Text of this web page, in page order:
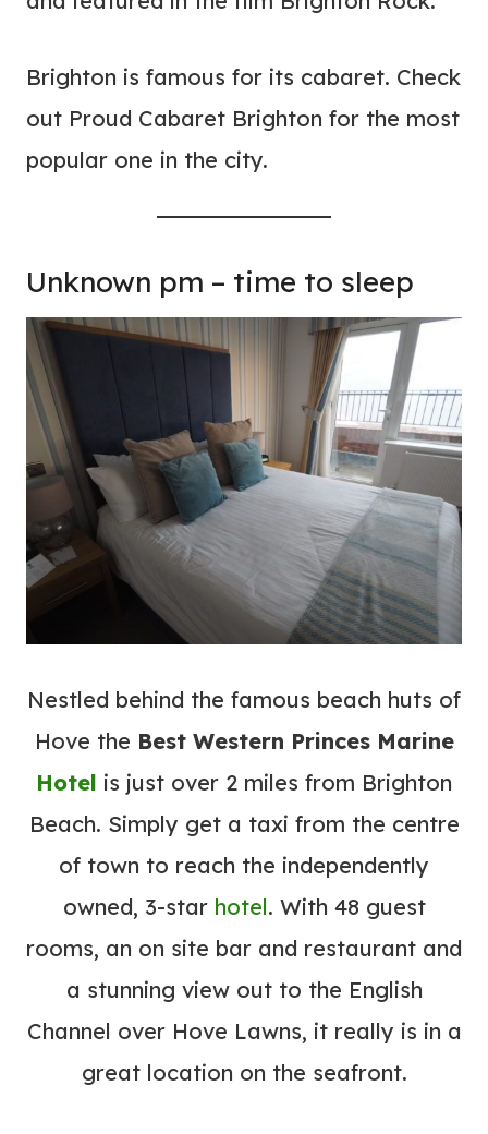
Brighton is famous for its cabaret. Check
out Proud Cabaret Brighton for the most
popular one in the city.
Unknown pm – time to sleep
Nestled behind the famous beach huts of
Hove the Best Western Princes Marine
Hotel is just over 2 miles from Brighton
Beach. Simply get a taxi from the centre
of town to reach the independently
owned, 3-star hotel. With 48 guest
rooms, an on site bar and restaurant and
a stunning view out to the English
Channel over Hove Lawns, it really is in a
great location on the seafront.